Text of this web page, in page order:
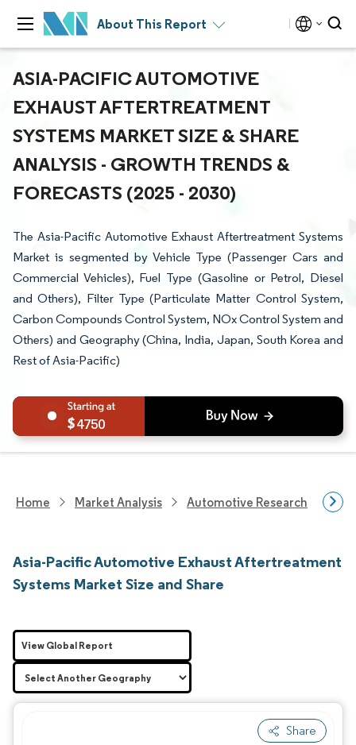
About This Report
ASIA-PACIFIC AUTOMOTIVE
EXHAUST AFTERTREATMENT
SYSTEMS MARKET SIZE & SHARE
ANALYSIS - GROWTH TRENDS &
FORECASTS (2025 - 2030)
The Asia-Pacific Automotive Exhaust Aftertreatment Systems
Market is segmented by Vehicle Type (Passenger Cars and
Commercial Vehicles), Fuel Type (Gasoline or Petrol, Diesel
and Others), Filter Type (Particulate Matter Control System,
Carbon Compounds Control System, NOx Control System and
Others) and Geography (China, India, Japan, South Korea and
Rest of Asia-Pacific)
4750
Home Market Analysis Automotive Research
Asia-Pacific Automotive Exhaust Aftertreatment
Systems Market Size and Share
Share
View Global Report